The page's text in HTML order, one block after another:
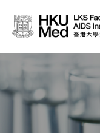
News
Media
Donation